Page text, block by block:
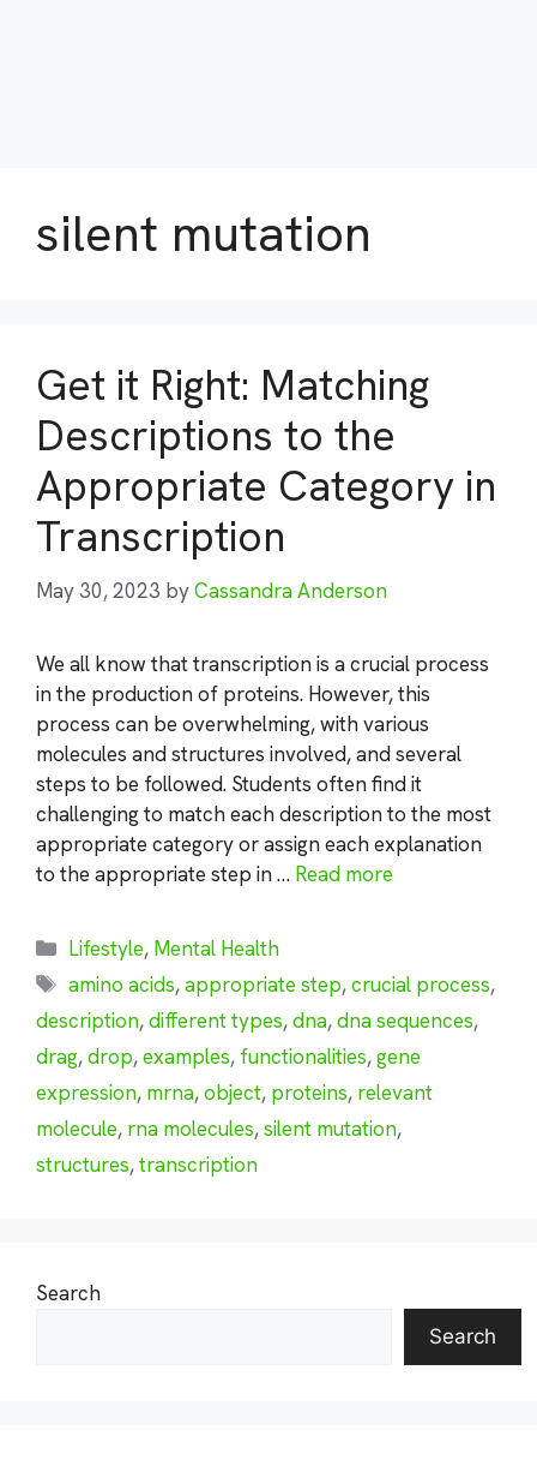
silent mutation
Get it Right: Matching
Descriptions to the
Appropriate Category in
Transcription
May 30, 2023 byCassandra Anderson
We all know that transcription is a crucial process
in the production of proteins. However, this
process can be overwhelming, with various
molecules and structures involved, and several
steps to be followed. Students often find it
challenging to match each description to the most
appropriate category or assign each explanation
to the appropriate step in … Read more
Categories
Lifestyle, Mental Health
Tags
amino acids,appropriate step,crucial process,
description,different types,dna,dna sequences,
drag,drop,examples, functionalities,gene
expression, mrna,object, proteins, relevant
molecule, rna molecules,silent mutation,
structures,transcription
Search
Search